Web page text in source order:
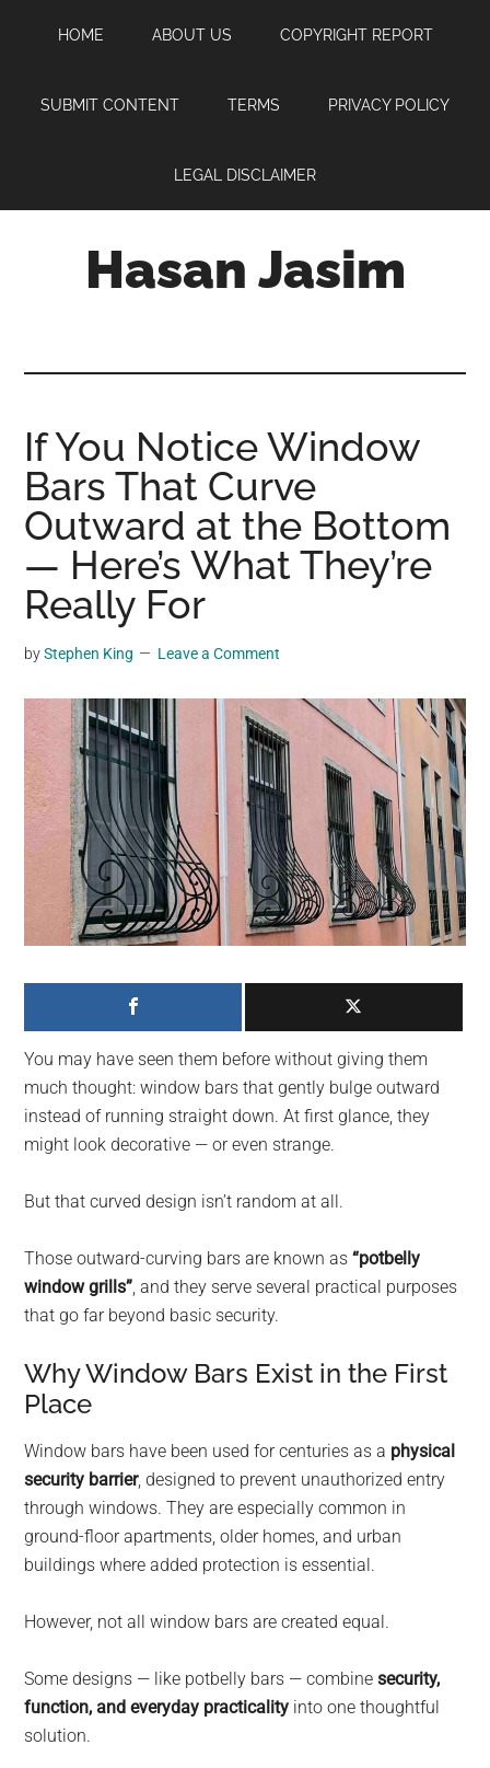
content
sidebar
HOME ABOUT US COPYRIGHT REPORT
SUBMIT CONTENT TERMS PRIVACY POLICY
LEGAL DISCLAIMER
Hasan Jasim
where
you
may
get
entertainment,
viral
videos,
trending
and
breaking
news.
For
a
social
generation,
we
on
planet.
If You Notice Window
Bars That Curve
Outward at the Bottom
— Here’s What They’re
Really For
byStephen King Leave a Comment
You may have seen them before without giving them
much thought: window bars that gently bulge outward
instead of running straight down. At first glance, they
might look decorative — or even strange.
But that curved design isn’t random at all.
Those outward-curving bars are known as“potbelly
window grills” , and they serve several practical purposes
that go far beyond basic security.
Why Window Bars Exist in the First
Place
Window bars have been used for centuries as a physical
security barrier, designed to prevent unauthorized entry
through windows. They are especially common in
ground-floor apartments, older homes, and urban
buildings where added protection is essential.
However, not all window bars are created equal.
Some designs — like potbelly bars — combinesecurity,
function, and everyday practicality into one thoughtful
solution.